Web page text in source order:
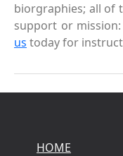
biorgraphies; all of
support or
us today for
HOME